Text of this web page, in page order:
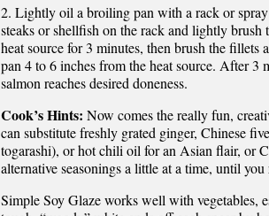
2. Lightly oil a broiling pan with a rack or
steaks or shellfish on the rack and lightly
heat source for 3 minutes, then brush the fillets
pan 4 to 6 inches from the heat source. After
salmon reaches desired doneness.
Cook’s Hints: Now comes the really fun,
can substitute freshly grated ginger, Chinese
togarashi), or hot chili oil for an Asian flair, or
alternative seasonings a little at a time, until
Simple Soy Glaze works well with vegetables,